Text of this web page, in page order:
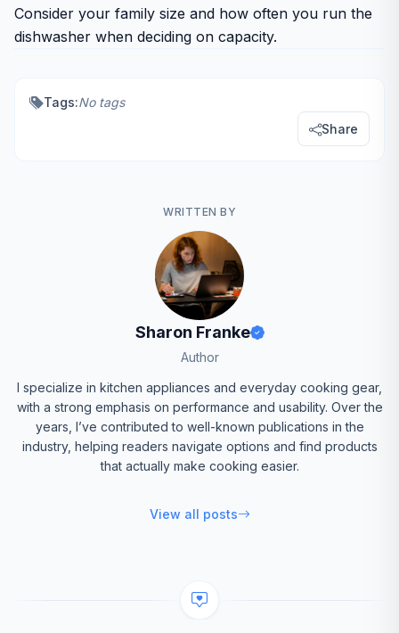
Consider your family size and how often you run the
dishwasher when deciding on capacity.
Tags:No tags
Share
WRITTEN BY
Sharon Franke
Author
I specialize in kitchen appliances and everyday cooking gear,
with a strong emphasis on performance and usability. Over the
years, I’ve contributed to well-known publications in the
industry, helping readers navigate options and find products
that actually make cooking easier.
View all posts